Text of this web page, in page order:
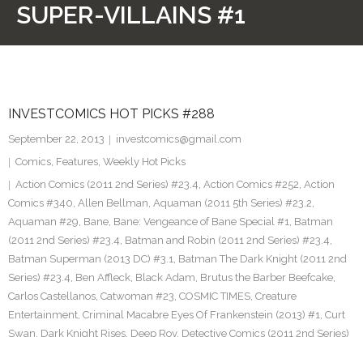
Pinterest
SUPER-VILLAINS #1
INVESTCOMICS HOT PICKS #288
September 22, 2013
investcomics@gmail.com
Comics, Features, Weekly Hot Picks
Action Comics (2011 2nd Series) #23.4, Action Comics #252, Action
Comics #340, Allen Bellman, Aquaman (2011 5th Series) #23.2,
Aquaman #29, Bane, Bane: Vengeance of Bane Special #1, Batman
(2011 2nd Series) #23.4, Batman and Robin (2011 2nd Series) #23.4,
Batman Superman (2013 DC) #3.1, Batman The Dark Knight (2011 2nd
Series) #23.4, Ben Affleck, Black Adam, Brutus the Barber Beefcake,
Carlos Castellanos, Catwoman #23, COSMIC TIMES, Creature
Entertainment, Criminal Macabre Eyes Of Frankenstein (2013) #1, Curt
Swan, Dark Knight Rises, Deep Roy, Detective Comics (2011 2nd Series)